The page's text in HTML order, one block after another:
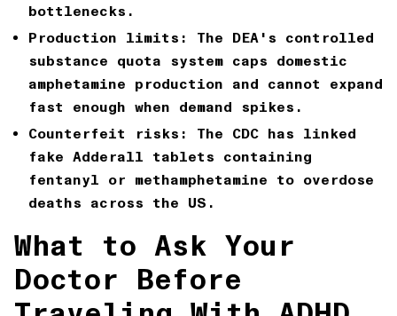
bottlenecks.
Production limits:
The DEA's controlled
substance quota system caps domestic
amphetamine production and cannot expand
fast enough when demand spikes.
Counterfeit risks:
The CDC has linked
fake Adderall tablets containing
fentanyl or methamphetamine to overdose
deaths across the US.
What to Ask Your
Doctor Before